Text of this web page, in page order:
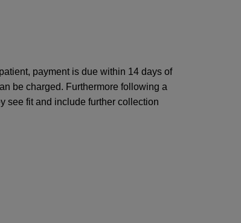
payment is due within 14 days of
be charged. Furthermore following a
see fit and include further collection